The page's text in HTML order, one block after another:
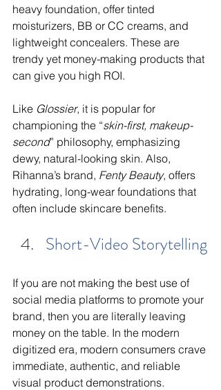
heavy foundation, offer tinted
moisturizers, BB or CC creams, and
lightweight concealers. These are
trendy yet money-making products that
can give you high ROI.
Like Glossier, it is popular for
championing the “skin-first, makeup-
second” philosophy, emphasizing
dewy, natural-looking skin. Also,
Rihanna’s brand, Fenty Beauty, offers
hydrating, long-wear foundations that
often include skincare benefits.
Short-Video Storytelling
If you are not making the best use of
social media platforms to promote your
brand, then you are literally leaving
money on the table. In the modern
digitized era, modern consumers crave
immediate, authentic, and reliable
visual product demonstrations.